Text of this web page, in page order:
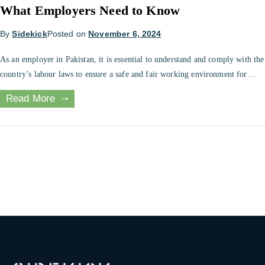
What Employers Need to Know
BySidekickPosted on November 6, 2024
As an employer in Pakistan, it is essential to understand and comply with the
country’s labour laws to ensure a safe and fair working environment for
employees. This includes minimum wage requirements, working hours, and
employee benefits, among other regulations. This blog will explore the key
Read More